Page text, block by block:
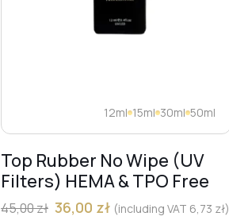
12ml 15ml 30ml 50ml
Top Rubber No Wipe (UV
Filters) HEMA & TPO Free
45,00zł 36,00 zł (including VAT 6,73 zł)